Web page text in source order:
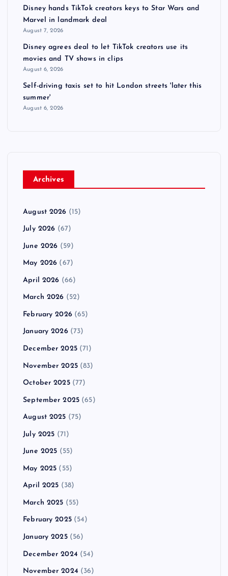
Disney hands TikTok creators keys to Star Wars and
Marvel in landmark deal
August 7, 2026
Disney agrees deal to let TikTok creators use its
movies and TV shows in clips
August 6, 2026
Self-driving taxis set to hit London streets 'later this
summer'
August 6, 2026
Archives
August 2026 (15)
July 2026 (67)
June 2026 (59)
May 2026 (67)
April 2026 (66)
March 2026 (52)
February 2026(65)
January 2026(73)
December 2025(71)
November 2025(83)
October 2025(77)
September 2025 (65)
August 2025 (75)
July 2025 (71)
June 2025 (55)
May 2025 (55)
April 2025 (38)
March 2025 (55)
February 2025(54)
January 2025(56)
December 2024 (54)
November 2024 (36)